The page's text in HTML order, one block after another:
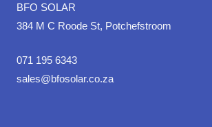
BFO SOLAR
384 M C Roode St, Potchefstroom
071 195 6343
sales@bfosolar.co.za